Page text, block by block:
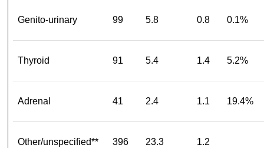
Genito-urinary 99 5.8 0.8 0.1%
Thyroid 91 5.4 1.4 5.2%
Adrenal 41 2.4 1.1 19.4%
Other/unspecified** 396 23.3 1.2